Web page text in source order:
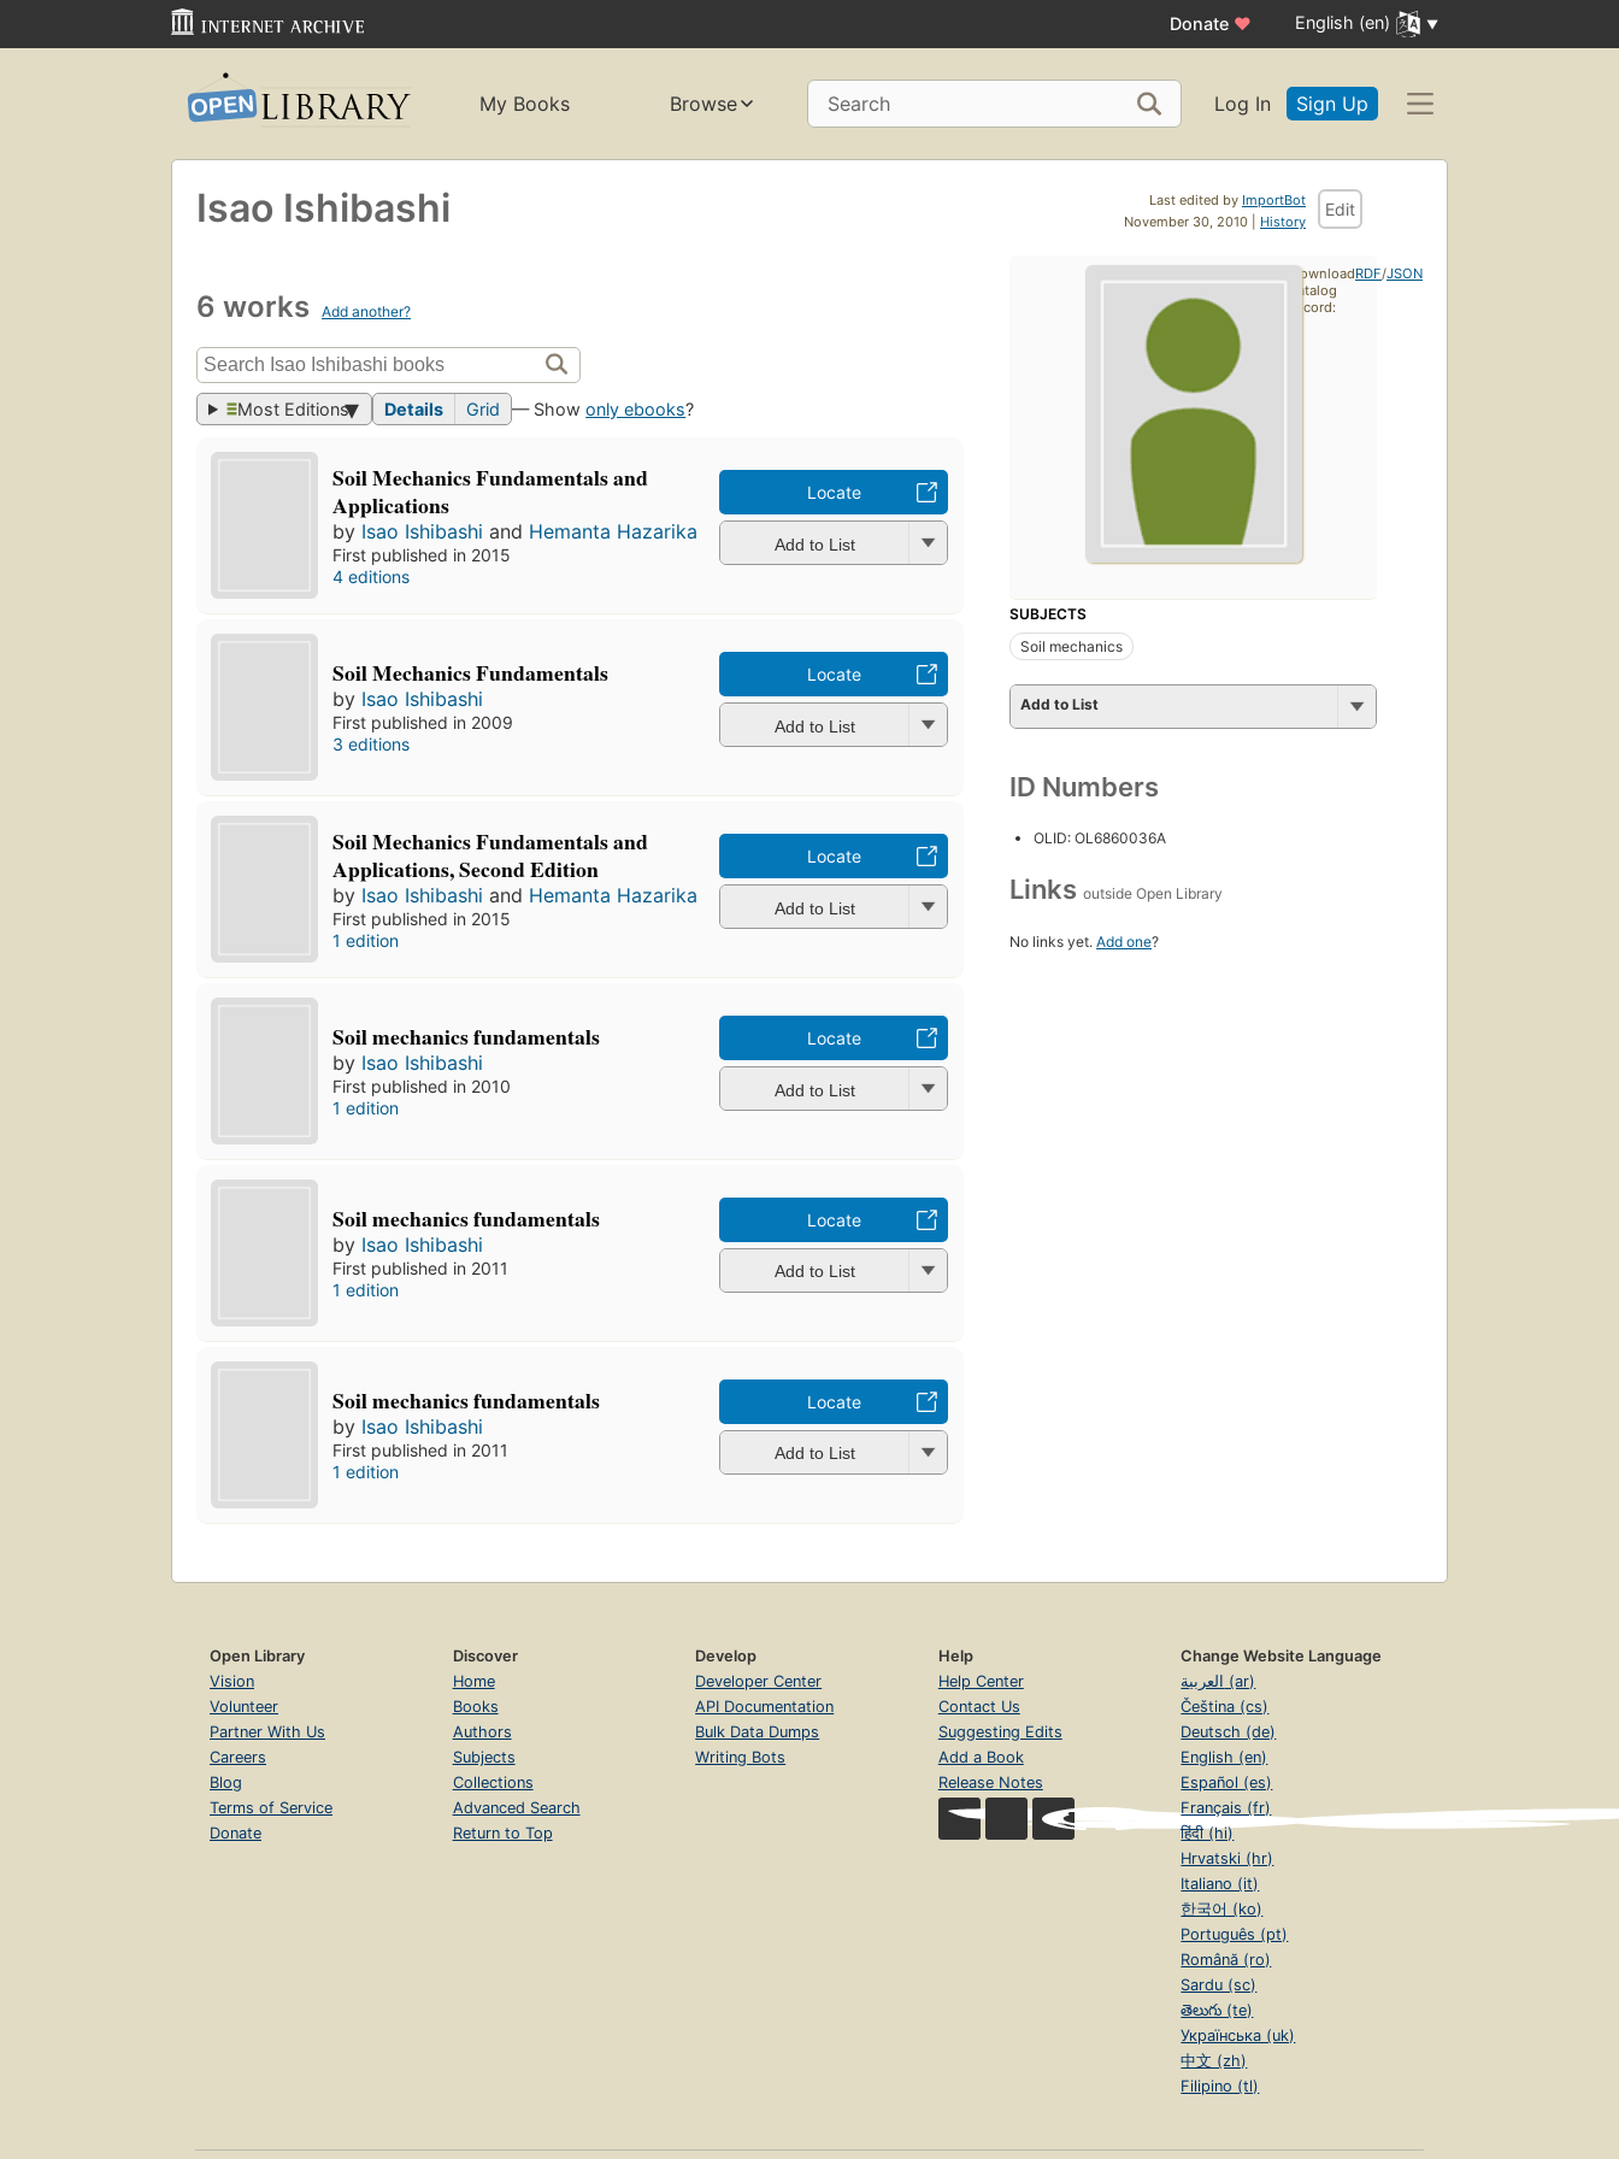
Donate ♥ English (en)
My Books Browse Search Log In Sign Up
Last edited by ImportBot
November 30, 2010 | History
Edit
Isao Ishibashi
6 works Add another?
Most Editions Details Grid — Showonly ebooks?
Soil Mechanics Fundamentals and
Applications
by Isao Ishibashi and Hemanta Hazarika
First published in 2015
4 editions
Locate
Add to List
Soil Mechanics Fundamentals
by Isao Ishibashi
First published in 2009
3 editions
Locate
Add to List
Soil Mechanics Fundamentals and
Applications, Second Edition
by Isao Ishibashi and Hemanta Hazarika
First published in 2015
1 edition
Locate
Add to List
Soil mechanics fundamentals
by Isao Ishibashi
First published in 2010
1 edition
Locate
Add to List
Soil mechanics fundamentals
by Isao Ishibashi
First published in 2011
1 edition
Locate
Add to List
Soil mechanics fundamentals
by Isao Ishibashi
First published in 2011
1 edition
Locate
Add to List
SUBJECTS
Soil mechanics
Add to List
ID Numbers
OLID: OL6860036A
Links outside Open Library
No links yet. Add one?
Download
catalog
record:
RDF/JSON
Open Library
Vision
Volunteer
Partner With Us
Careers
Blog
Terms of Service
Donate
Discover
Home
Books
Authors
Subjects
Collections
Advanced Search
Return to Top
Develop
Developer Center
API Documentation
Bulk Data Dumps
Writing Bots
Help
Help Center
Contact Us
Suggesting Edits
Add a Book
Release Notes
Change Website Language
العربية (ar)
Čeština (cs)
Deutsch (de)
English (en)
Español (es)
Français (fr)
हिंदी (hi)
Hrvatski (hr)
Italiano (it)
한국어 (ko)
Português (pt)
Română (ro)
Sardu (sc)
తెలుగు (te)
Українська (uk)
中文 (zh)
Filipino (tl)